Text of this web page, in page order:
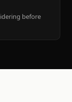
before